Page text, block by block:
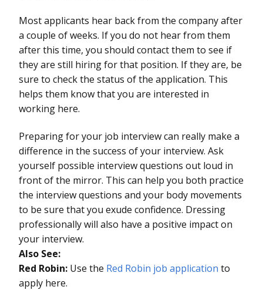
Most applicants hear back from the company after
a couple of weeks. If you do not hear from them
after this time, you should contact them to see if
they are still hiring for that position. If they are, be
sure to check the status of the application. This
helps them know that you are interested in
working here.
Preparing for your job interview can really make a
difference in the success of your interview. Ask
yourself possible interview questions out loud in
front of the mirror. This can help you both practice
the interview questions and your body movements
to be sure that you exude confidence. Dressing
professionally will also have a positive impact on
your interview.
Also See:
Red Robin: Use the Red Robin job application to
apply here.